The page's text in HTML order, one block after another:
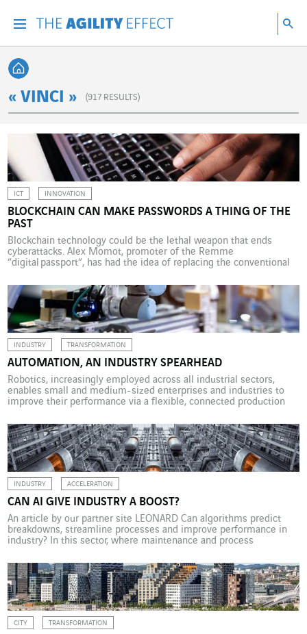
Back home
« VINCI » (917 RESULTS)
ICT INNOVATION
BLOCKCHAIN CAN MAKE PASSWORDS A THING OF THE
PAST
Blockchain technology could be the lethal weapon that ends
cyberattacks. Alex Momot, promoter of the Remme
“digital passport”, has had the idea of replacing the conventional
blockchain. Each device user would be issued a certificate with a
cryptographic key associated with the information of a business
or […]
INDUSTRY TRANSFORMATION
AUTOMATION, AN INDUSTRY SPEARHEAD
Robotics, increasingly employed across all industrial sectors,
enables small and medium-sized enterprises and industries to
improve their performance via a flexible, connected production
Bruno Bonnell and robotics expert Catherine Simon drew an
encouraging picture of the change taking place in industry.
Without sweeping […]
INDUSTRY ACCELERATION
CAN AI GIVE INDUSTRY A BOOST?
An article by our partner site LEONARD Can algorithms predict
breakdowns, streamline processes and improve performance in
industry? In this sector, where maintenance and process
efficiency, cut costs and detect problems that could hinder
production. The question is, can AI really give industry […]
CITY TRANSFORMATION